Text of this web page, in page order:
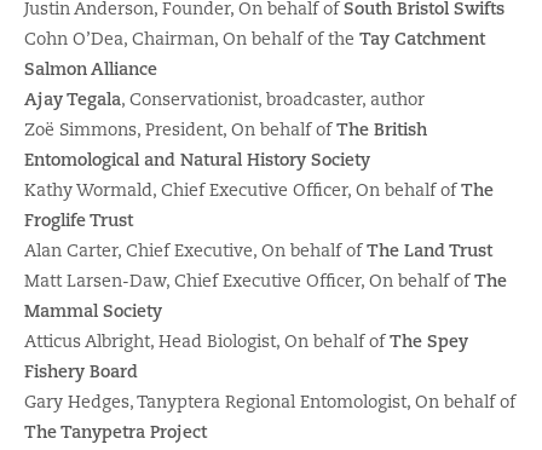
Justin Anderson, Founder, On behalf ofSouth Bristol Swifts
Cohn O’Dea, Chairman, On behalf of the Tay Catchment
Salmon Alliance
Ajay Tegala, Conservationist, broadcaster, author
Zoë Simmons, President, On behalf ofThe British
Entomological and Natural History Society
Kathy Wormald, Chief Executive Officer, On behalf ofThe
Froglife Trust
Alan Carter, Chief Executive, On behalf ofThe Land Trust
Matt Larsen-Daw, Chief Executive Officer, On behalf ofThe
Mammal Society
Atticus Albright, Head Biologist, On behalf ofThe Spey
Fishery Board
Gary Hedges, Tanyptera Regional Entomologist, On behalf of
The Tanypetra Project